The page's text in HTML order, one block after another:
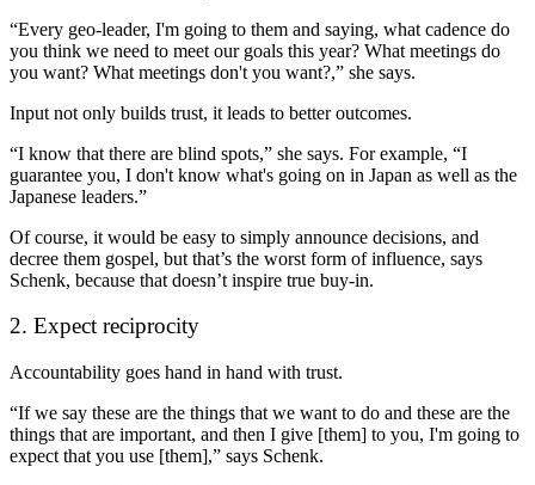
“Every geo-leader, I'm going to them and saying, what cadence do
you think we need to meet our goals this year? What meetings do
you want? What meetings don't you want?,” she says.
Input not only builds trust, it leads to better outcomes.
“I know that there are blind spots,” she says. For example, “I
guarantee you, I don't know what's going on in Japan as well as the
Japanese leaders.”
Of course, it would be easy to simply announce decisions, and
decree them gospel, but that’s the worst form of influence, says
Schenk, because that doesn’t inspire true buy-in.
2. Expect reciprocity
Accountability goes hand in hand with trust.
“If we say these are the things that we want to do and these are the
things that are important, and then I give [them] to you, I'm going to
expect that you use [them],” says Schenk.